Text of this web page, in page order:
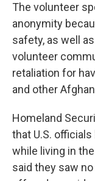
The volunteer
anonymity
safety, as well
volunteer
retaliation for
and other
Homeland
that U.S.
while living in
said they saw